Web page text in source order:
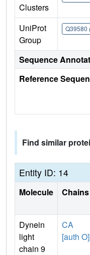
Clusters
UniProt
Group
Q39580
Sequence
Reference
Find similar
Entity ID: 14
Molecule Chains
Dynein
light
chain 9
CA
[auth O]